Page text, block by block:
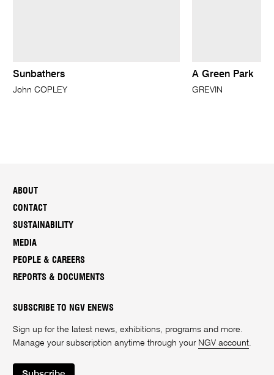
Sunbathers
John COPLEY
A Green Park
GREVIN
ABOUT
CONTACT
SUSTAINABILITY
MEDIA
PEOPLE & CAREERS
REPORTS & DOCUMENTS
SUBSCRIBE TO NGV ENEWS
Sign up for the latest news, exhibitions, programs and more.
Manage your subscription anytime through your NGV account.